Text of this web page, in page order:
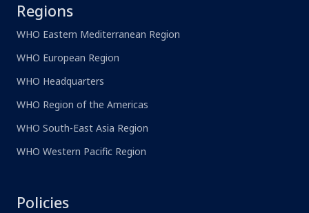
Regions
WHO Eastern Mediterranean Region
WHO European Region
WHO Headquarters
WHO Region of the Americas
WHO South-East Asia Region
WHO Western Pacific Region
Policies